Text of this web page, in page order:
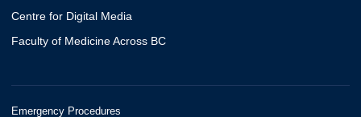
Centre for Digital Media
Faculty of Medicine Across BC
Emergency Procedures